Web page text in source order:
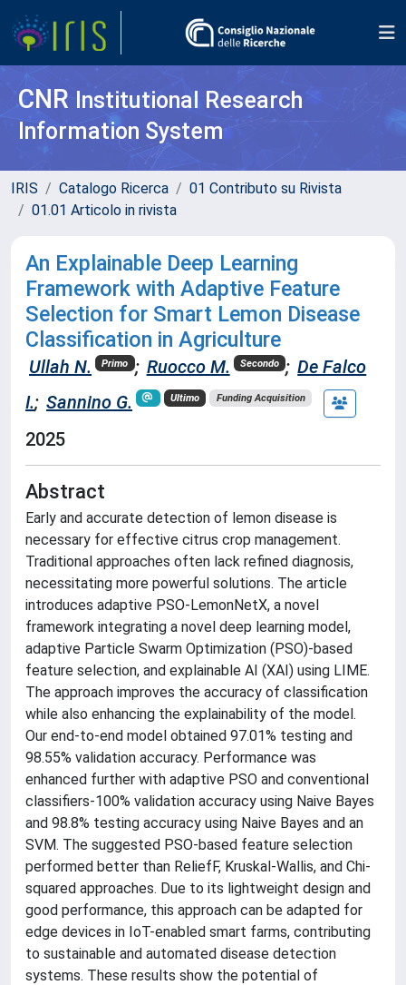
CNR Institutional Research
Information System
IRIS Catalogo Ricerca
01 Contributo su Rivista
01.01 Articolo in rivista
An Explainable Deep Learning
Framework with Adaptive Feature
Selection for Smart Lemon Disease
Classification in Agriculture
Ullah N. Primo ; Ruocco M. Secondo ; De Falco
I.; Sannino G. Ultimo Funding Acquisition
2025
Abstract
Early and accurate detection of lemon disease is
necessary for effective citrus crop management.
Traditional approaches often lack refined diagnosis,
necessitating more powerful solutions. The article
introduces adaptive PSO-LemonNetX, a novel
framework integrating a novel deep learning model,
adaptive Particle Swarm Optimization (PSO)-based
feature selection, and explainable AI (XAI) using LIME.
The approach improves the accuracy of classification
while also enhancing the explainability of the model.
Our end-to-end model obtained 97.01% testing and
98.55% validation accuracy. Performance was
enhanced further with adaptive PSO and conventional
classifiers-100% validation accuracy using Naive Bayes
and 98.8% testing accuracy using Naive Bayes and an
SVM. The suggested PSO-based feature selection
performed better than ReliefF, Kruskal-Wallis, and Chi-
squared approaches. Due to its lightweight design and
good performance, this approach can be adapted for
edge devices in IoT-enabled smart farms, contributing
to sustainable and automated disease detection
systems. These results show the potential of